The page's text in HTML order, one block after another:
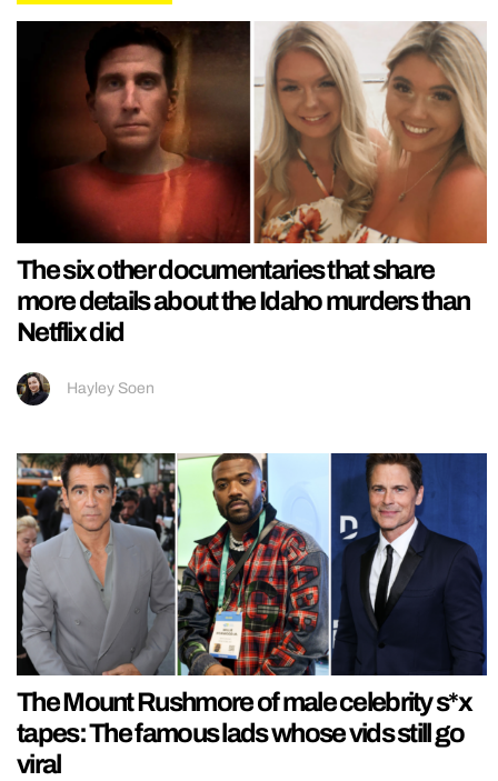
The six other documentaries that share
more details about the Idaho murders than
Netflix did
Hayley Soen
The Mount Rushmore of male celebrity s*x
tapes: The famous lads whose vids still go
viral